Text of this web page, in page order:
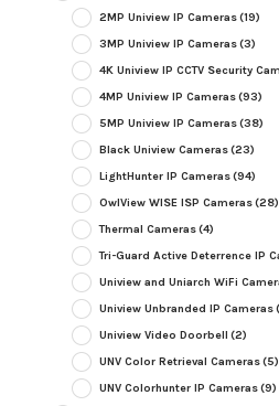
2MP Uniview IP Cameras(19)
3MP Uniview IP Cameras(3)
4K Uniview IP CCTV Security
4MP Uniview IP Cameras(93)
5MP Uniview IP Cameras(38)
Black Uniview Cameras(23)
LightHunter IP Cameras(94)
OwlView WISE ISP Cameras(28)
Thermal Cameras(4)
Tri-Guard Active Deterrence IP
Uniview and Uniarch WiFi
Uniview Unbranded IP Cameras
Uniview Video Doorbell (2)
UNV Color Retrieval Cameras(5)
UNV Colorhunter IP Cameras(9)